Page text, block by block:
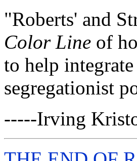
"Roberts' and
Color Line of
to help
segregationist
-----Irving